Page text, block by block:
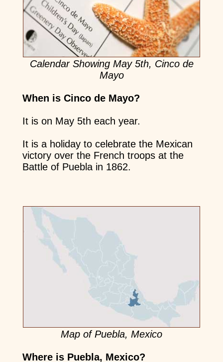
Calendar Showing May 5th, Cinco de
Mayo
When is Cinco de Mayo?
It is on May 5th each year.
It is a holiday to celebrate the Mexican
victory over the French troops at the
Battle of Puebla in 1862.
Map of Puebla, Mexico
Where is Puebla, Mexico?